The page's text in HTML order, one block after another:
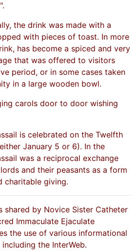
the drink was made with a
with pieces of toast. In more
has become a spiced and very
that was offered to visitors
period, or in some cases taken
in a large wooden bowl.
carols door to door wishing
is celebrated on the Twelfth
January 5 or 6). In the
was a reciprocal exchange
and their peasants as a form
charitable giving.
shared by Novice Sister Catheter
Immaculate Ejaculate
the use of various informational
including the InterWeb.